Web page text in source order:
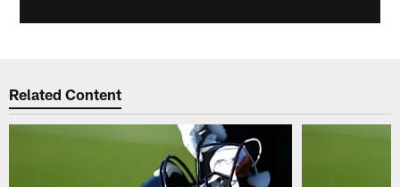
Related Content